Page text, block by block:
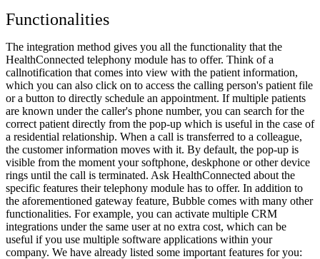
Functionalities
The integration method gives you all the functionality that the
HealthConnected telephony module has to offer. Think of a
callnotification that comes into view with the patient information,
which you can also click on to access the calling person's patient file
or a button to directly schedule an appointment. If multiple patients
are known under the caller's phone number, you can search for the
correct patient directly from the pop-up which is useful in the case of
a residential relationship. When a call is transferred to a colleague,
the customer information moves with it. By default, the pop-up is
visible from the moment your softphone, deskphone or other device
rings until the call is terminated. Ask HealthConnected about the
specific features their telephony module has to offer. In addition to
the aforementioned gateway feature, Bubble comes with many other
functionalities. For example, you can activate multiple CRM
integrations under the same user at no extra cost, which can be
useful if you use multiple software applications within your
company. We have already listed some important features for you: